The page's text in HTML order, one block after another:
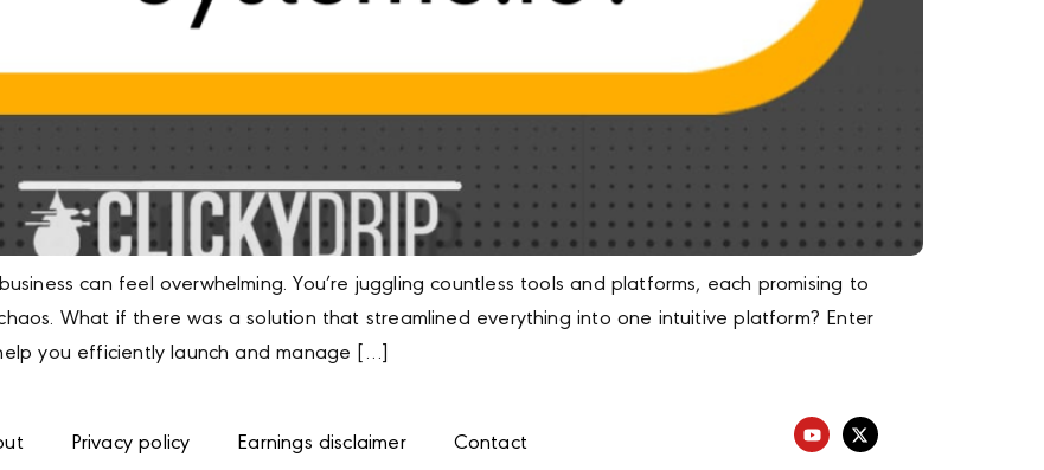
can feel overwhelming. You’re juggling countless tools and platforms, each promising to
What if there was a solution that streamlined everything into one intuitive platform? Enter
you efficiently launch and manage […]
Privacy policy Earnings disclaimer Contact